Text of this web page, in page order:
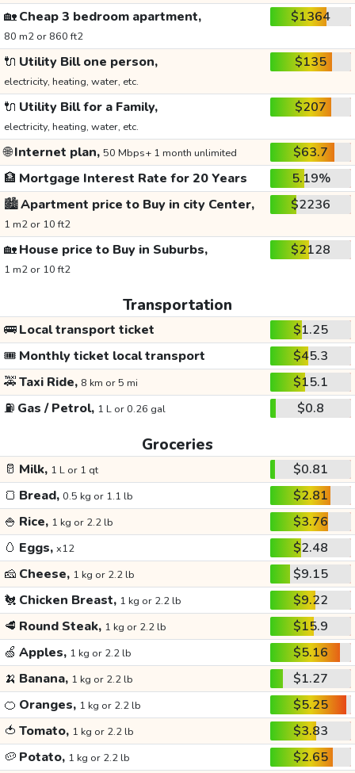
🏡Cheap 3 bedroom apartment,
80 m2 or 860 ft2
$1364
🔌 Utility Bill one person,
electricity, heating, water, etc.
$135
🔌 Utility Bill for a Family,
electricity, heating, water, etc.
$207
🌐Internet plan, 50 Mbps+ 1 month unlimited
$63.7
🏦 Mortgage Interest Rate for 20 Years
5.19%
🏙️Apartment price to Buy in city Center,
1 m2 or 10 ft2
$2236
🏡House price to Buy in Suburbs,
1 m2 or 10 ft2
$2128
Transportation
🚌Local transport ticket
$1.25
🎟️ Monthly ticket local transport
$45.3
🚕Taxi Ride, 8 km or 5 mi
$15.1
⛽ Gas / Petrol, 1 L or 0.26 gal $0.8
Groceries
🥛 Milk, 1 L or 1 qt
$0.81
🍞 Bread, 0.5 kg or 1.1 lb
$2.81
🍚 Rice, 1 kg or 2.2 lb
$3.76
🥚 Eggs, x12
$2.48
🧀 Cheese, 1 kg or 2.2 lb
$9.15
🐔 Chicken Breast, 1 kg or 2.2 lb
$9.22
🥩 Round Steak, 1 kg or 2.2 lb
$15.9
🍏 Apples, 1 kg or 2.2 lb
$5.16
🍌 Banana, 1 kg or 2.2 lb
$1.27
🍊 Oranges, 1 kg or 2.2 lb
$5.25
🍅 Tomato, 1 kg or 2.2 lb
$3.83
🥔 Potato, 1 kg or 2.2 lb $2.65